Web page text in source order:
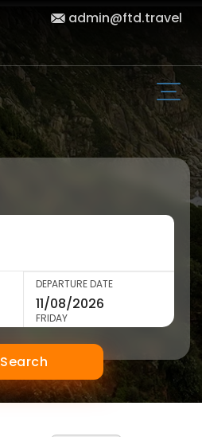
admin@ftd.travel
DEPARTURE DATE
FRIDAY
Search